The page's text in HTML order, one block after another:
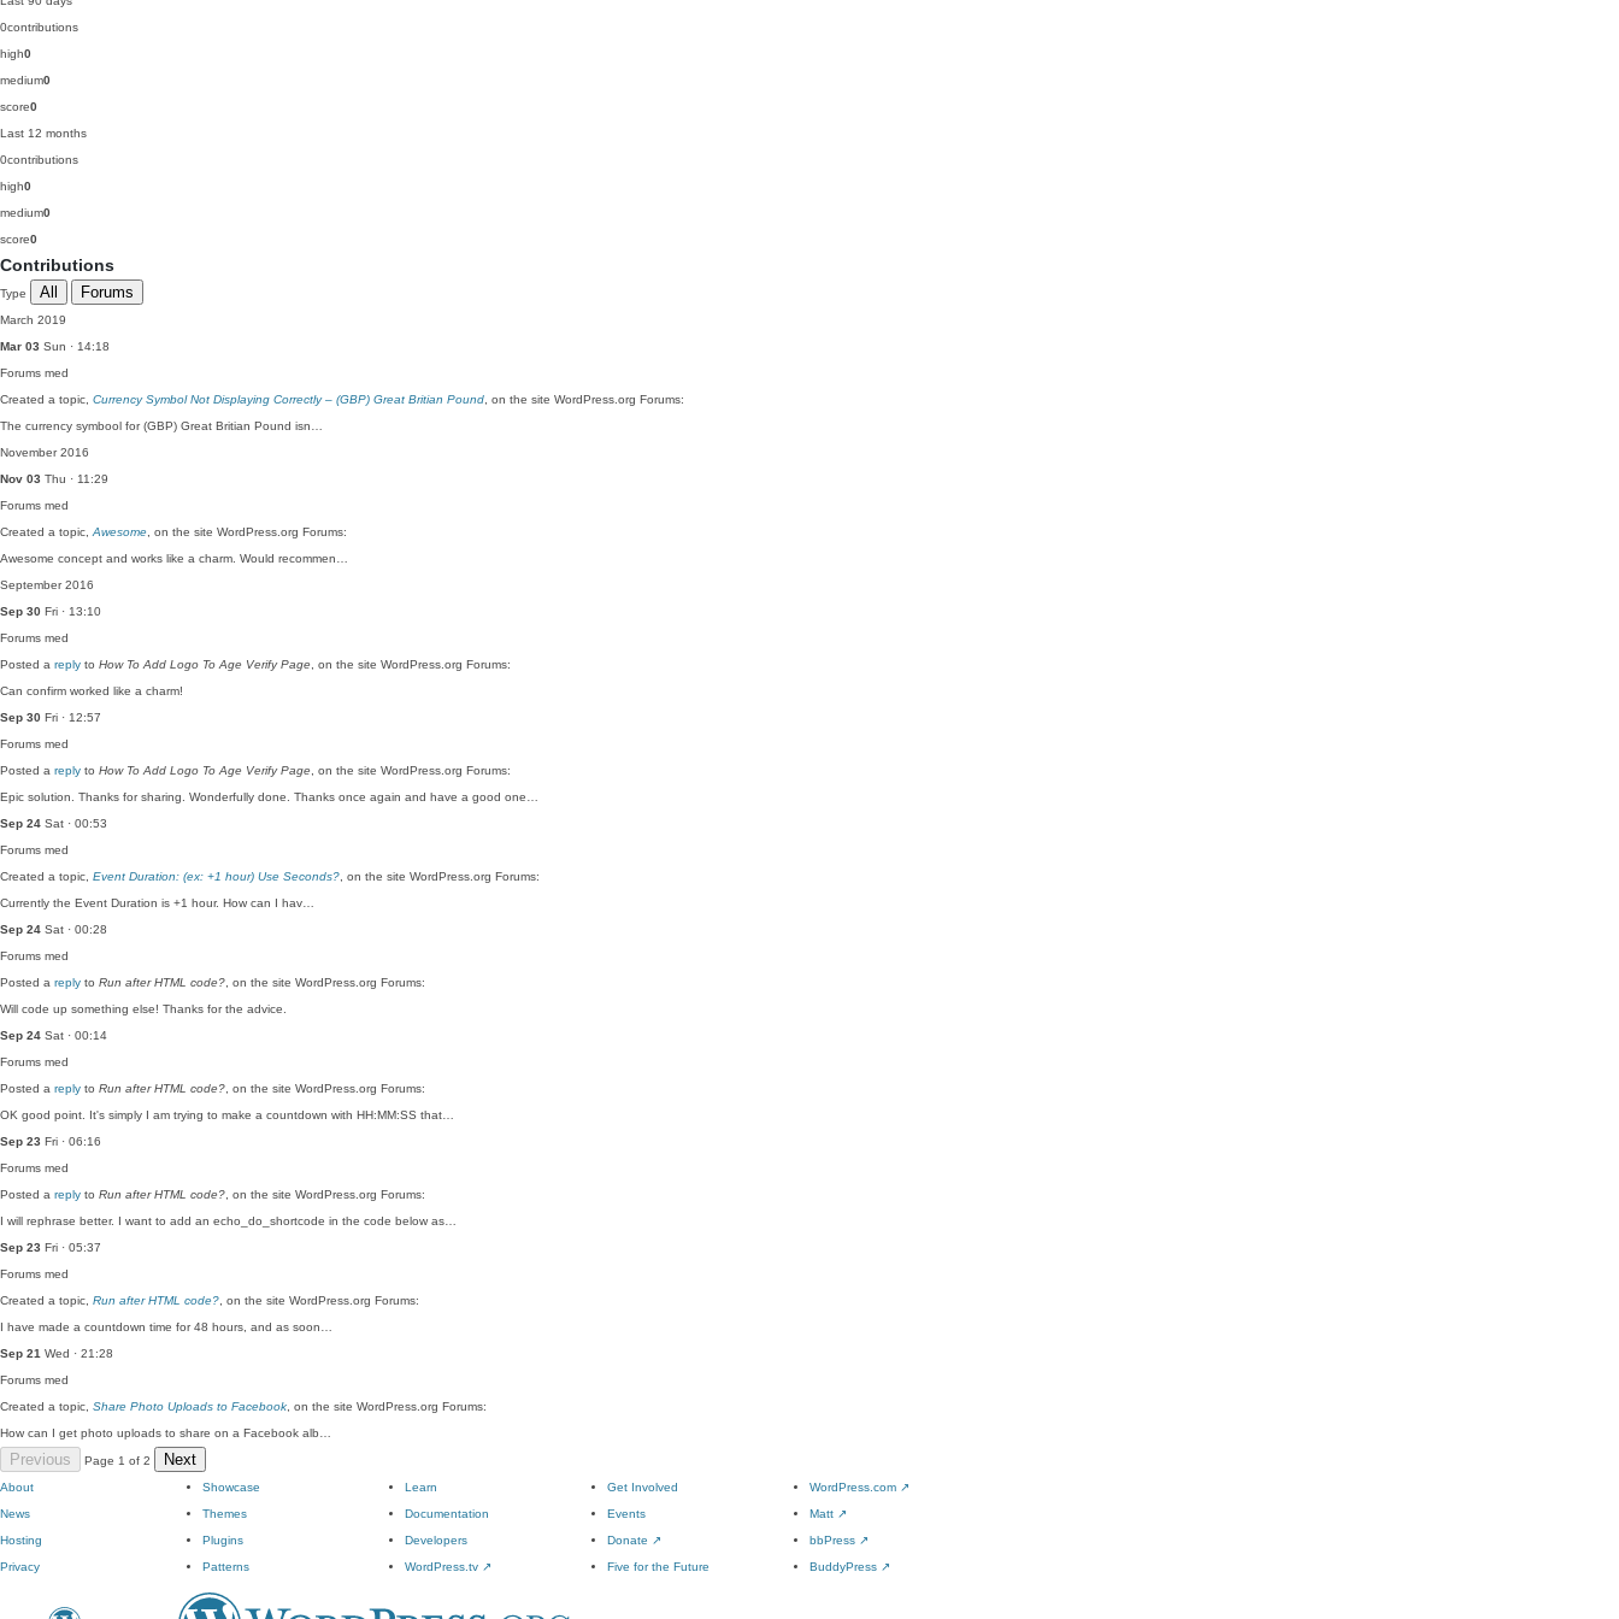
0contributions
high0
medium0
score0
Last 12 months
0contributions
high0
medium0
score0
Contributions
Type All Forums
March 2019
Mar 03 Sun · 14:18
Forums med
Created a topic, Currency Symbol Not Displaying Correctly – (GBP) Great Britian Pound , on the site WordPress.org Forums:
The currency symbool for (GBP) Great Britian Pound isn…
November 2016
Nov 03 Thu · 11:29
Forums med
Created a topic, Awesome , on the site WordPress.org Forums:
Awesome concept and works like a charm. Would recommen…
September 2016
Sep 30 Fri · 13:10
Forums med
Posted a reply to How To Add Logo To Age Verify Page , on the site WordPress.org Forums:
Can confirm worked like a charm!
Sep 30 Fri · 12:57
Forums med
Posted a reply to How To Add Logo To Age Verify Page , on the site WordPress.org Forums:
Epic solution. Thanks for sharing. Wonderfully done. Thanks once again and have a good one…
Sep 24 Sat · 00:53
Forums med
Created a topic, Event Duration: (ex: +1 hour) Use Seconds? , on the site WordPress.org Forums:
Currently the Event Duration is +1 hour. How can I hav…
Sep 24 Sat · 00:28
Forums med
Posted a reply to Run after HTML code? , on the site WordPress.org Forums:
Will code up something else! Thanks for the advice.
Sep 24 Sat · 00:14
Forums med
Posted a reply to Run after HTML code? , on the site WordPress.org Forums:
OK good point. It's simply I am trying to make a countdown with HH:MM:SS that…
Sep 23 Fri · 06:16
Forums med
Posted a reply to Run after HTML code? , on the site WordPress.org Forums:
I will rephrase better. I want to add an echo_do_shortcode in the code below as…
Sep 23 Fri · 05:37
Forums med
Created a topic, Run after HTML code? , on the site WordPress.org Forums:
I have made a countdown time for 48 hours, and as soon…
Sep 21 Wed · 21:28
Forums med
Created a topic, Share Photo Uploads to Facebook , on the site WordPress.org Forums:
How can I get photo uploads to share on a Facebook alb…
Previous Page 1 of 2 Next
About
News
Hosting
Privacy
Showcase
Themes
Plugins
Patterns
Learn
Documentation
Developers
WordPress.tv ↗
Get Involved
Events
Donate ↗
Five for the Future
WordPress.com ↗
Matt ↗
bbPress ↗
BuddyPress ↗